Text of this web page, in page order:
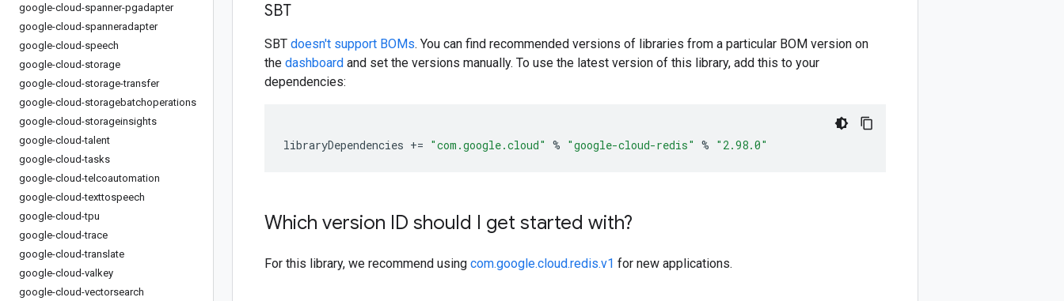
google-cloud-spanner-pgadapter
google-cloud-spanneradapter
google-cloud-speech
google-cloud-storage
google-cloud-storage-transfer
google-cloud-storagebatchoperations
google-cloud-storageinsights
google-cloud-talent
google-cloud-tasks
google-cloud-telcoautomation
google-cloud-texttospeech
google-cloud-tpu
google-cloud-trace
google-cloud-translate
google-cloud-valkey
google-cloud-vectorsearch
SBT
SBT doesn't support BOMs. You can find recommended versions of libraries from a particular BOM version on
the dashboard and set the versions manually. To use the latest version of this library, add this to your
dependencies:
libraryDependencies += "com.google.cloud" % "google-cloud-redis" % "2.98.0"
Which version ID should I get started with?
For this library, we recommend using com.google.cloud.redis.v1 for new applications.